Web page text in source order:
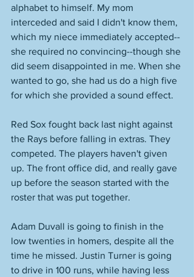
alphabet to himself. My mom
interceded and said I didn't know them,
which my niece immediately accepted--
she required no convincing--though she
did seem disappointed in me. When she
wanted to go, she had us do a high five
for which she provided a sound effect.
Red Sox fought back last night against
the Rays before falling in extras. They
competed. The players haven't given
up. The front office did, and really gave
up before the season started with the
roster that was put together.
Adam Duvall is going to finish in the
low twenties in homers, despite all the
time he missed. Justin Turner is going
to drive in 100 runs, while having less